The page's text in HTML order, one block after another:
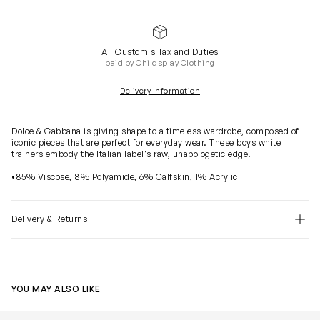
All Custom's Tax and Duties
paid by Childsplay Clothing
Delivery Information
Dolce & Gabbana is giving shape to a timeless wardrobe, composed of
iconic pieces that are perfect for everyday wear. These boys white
trainers embody the Italian label's raw, unapologetic edge.
•85% Viscose, 8% Polyamide, 6% Calfskin, 1% Acrylic
Delivery & Returns
YOU MAY ALSO LIKE